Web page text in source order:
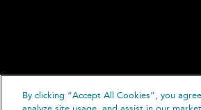
By clicking “Accept All Cookies”, you